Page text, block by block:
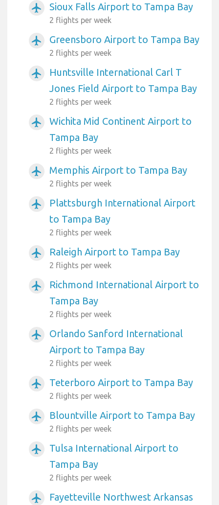
airplanemode_active Sioux Falls Airport to Tampa Bay
2 flights per week
airplanemode_active Greensboro Airport to Tampa Bay
2 flights per week
airplanemode_active
Huntsville International Carl T
Jones Field Airport to Tampa Bay
2 flights per week
airplanemode_active
Wichita Mid Continent Airport to
Tampa Bay
2 flights per week
airplanemode_active Memphis Airport to Tampa Bay
2 flights per week
airplanemode_active
Plattsburgh International Airport
to Tampa Bay
2 flights per week
airplanemode_active Raleigh Airport to Tampa Bay
2 flights per week
airplanemode_active
Richmond International Airport to
Tampa Bay
2 flights per week
airplanemode_active
Orlando Sanford International
Airport to Tampa Bay
2 flights per week
airplanemode_active Teterboro Airport to Tampa Bay
2 flights per week
airplanemode_active Blountville Airport to Tampa Bay
2 flights per week
airplanemode_active
Tulsa International Airport to
Tampa Bay
2 flights per week
airplanemode_active
Fayetteville Northwest Arkansas